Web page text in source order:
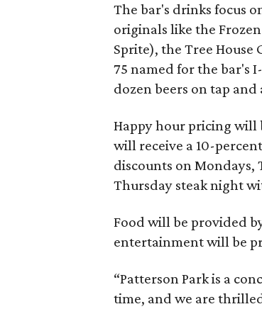
The bar's drinks focus
originals like the
Sprite), the Tree House
75 named for the bar's
dozen beers on tap
Happy hour pricing will
will receive a 10-
discounts on Mondays,
Thursday steak night
Food will be provided
entertainment will be
“Patterson Park is a
time, and we are